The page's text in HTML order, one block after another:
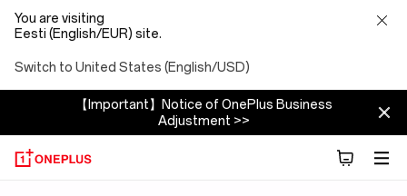
You are visiting
Eesti (English/EUR) site.
Switch to United States (English/USD)
【Important】Notice of OnePlus Business
Adjustment >>